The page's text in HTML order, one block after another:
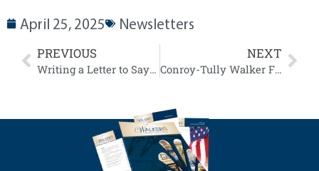
April 25, 2025 Newsletters
PREVIOUS
Writing a Letter to Say All The Things Left Unsaid
NEXT
Conroy-Tully Walker Funeral Homes Announces Plans to Sell Historic State Street Property in Preparation for New Community Focused Facility